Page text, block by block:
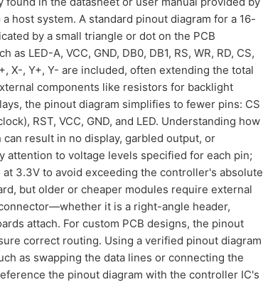
host system. A standard pinout diagram for a 16-
by a small triangle or dot on the PCB
LED-A, VCC, GND, DB0, DB1, RS, WR, RD, CS,
X-, Y+, Y- are included, often extending the total
components like resistors for backlight
the pinout diagram simplifies to fewer pins: CS
RST, VCC, GND, and LED. Understanding how
result in no display, garbled output, or
attention to voltage levels specified for each pin;
3.3V to avoid exceeding the controller's absolute
but older or cheaper modules require external
it is a right-angle header,
attach. For custom PCB designs, the pinout
correct routing. Using a verified pinout diagram
as swapping the data lines or connecting the
the pinout diagram with the controller IC's